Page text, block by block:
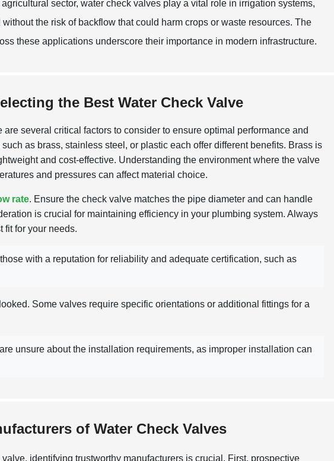
sector, water check valves play a vital role in irrigation systems,
the risk of backflow that could harm crops or waste resources. The
these applications underscore their importance in modern infrastructure.
the Best Water Check Valve
are several critical factors to consider to ensure optimal performance and
as brass, stainless steel, or plastic each offer different benefits. Brass is
and cost-effective. Understanding the environment where the valve
and pressures can affect material choice.
rate. Ensure the check valve matches the pipe diameter and can handle
is crucial for maintaining efficiency in your plumbing system. Always
fit for your needs.
with a reputation for reliability and adequate certification, such as
Some valves require specific orientations or additional fittings for a
unsure about the installation requirements, as improper installation can
of Water Check Valves
identifying trustworthy manufacturers is crucial. First, prospective